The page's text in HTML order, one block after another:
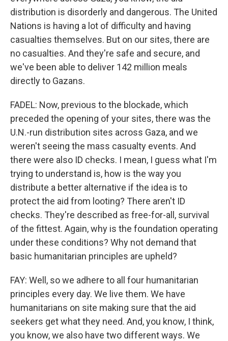
distribution is disorderly and dangerous. The United
Nations is having a lot of difficulty and having
casualties themselves. But on our sites, there are
no casualties. And they're safe and secure, and
we've been able to deliver 142 million meals
directly to Gazans.
FADEL: Now, previous to the blockade, which
preceded the opening of your sites, there was the
U.N.-run distribution sites across Gaza, and we
weren't seeing the mass casualty events. And
there were also ID checks. I mean, I guess what I'm
trying to understand is, how is the way you
distribute a better alternative if the idea is to
protect the aid from looting? There aren't ID
checks. They're described as free-for-all, survival
of the fittest. Again, why is the foundation operating
under these conditions? Why not demand that
basic humanitarian principles are upheld?
FAY: Well, so we adhere to all four humanitarian
principles every day. We live them. We have
humanitarians on site making sure that the aid
seekers get what they need. And, you know, I think,
you know, we also have two different ways. We